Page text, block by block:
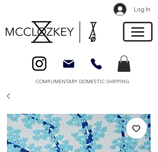
Log In
COMPLIMENTARY DOMESTIC SHIPPING